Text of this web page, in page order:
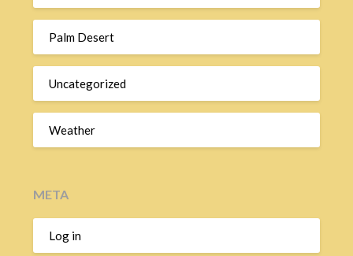
Palm Desert
Uncategorized
Weather
META
Log in